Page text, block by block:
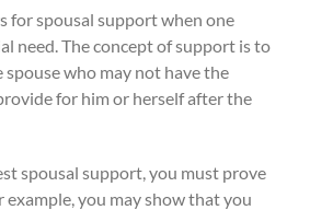
for spousal support when one
need. The concept of support is to
who may not have the
for him or herself after the
spousal support, you must prove
example, you may show that you